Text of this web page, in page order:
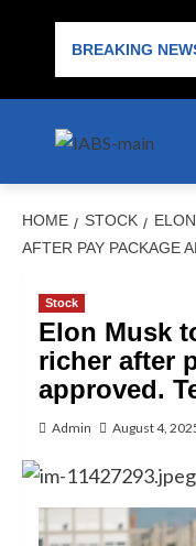
BREAKING
HOME STOCK
AFTER PAY PACKAGE
Stock
Elon Musk
richer after
approved.
Admin August 4,